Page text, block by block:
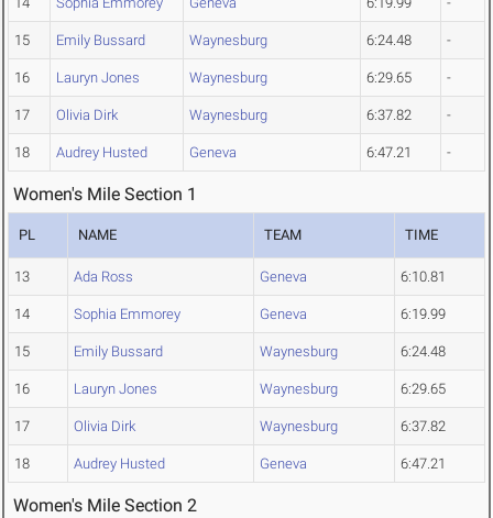
15 Emily Bussard Waynesburg 6:24.48 -
16 Lauryn Jones Waynesburg 6:29.65 -
17 Olivia Dirk Waynesburg 6:37.82 -
18 Audrey Husted Geneva 6:47.21 -
Women's Mile Section 1
PL NAME TEAM TIME
13 Ada Ross Geneva 6:10.81
14 Sophia Emmorey Geneva 6:19.99
15 Emily Bussard Waynesburg 6:24.48
16 Lauryn Jones Waynesburg 6:29.65
17 Olivia Dirk Waynesburg 6:37.82
18 Audrey Husted Geneva 6:47.21
Women's Mile Section 2